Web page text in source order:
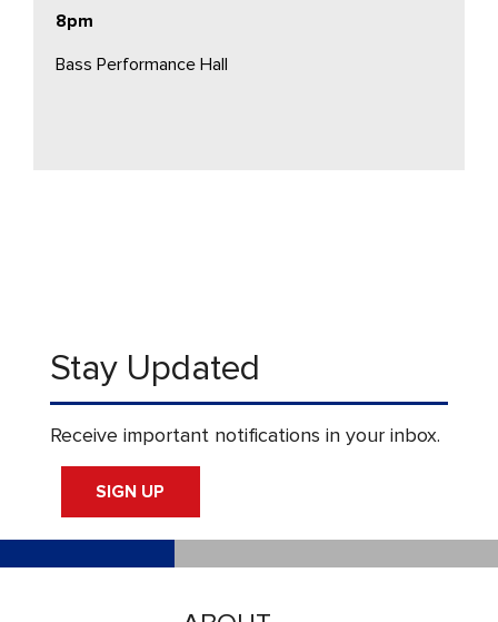
8pm
Bass Performance Hall
Stay Updated
Receive important notifications in your inbox.
SIGN UP